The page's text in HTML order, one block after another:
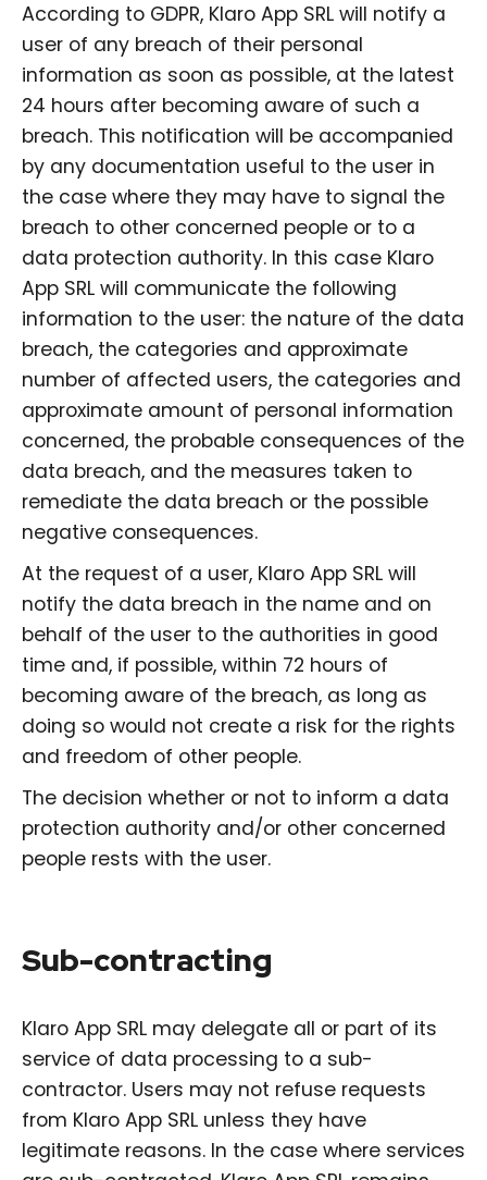
According to GDPR, Klaro App SRL will notify a
user of any breach of their personal
information as soon as possible, at the latest
24 hours after becoming aware of such a
breach. This notification will be accompanied
by any documentation useful to the user in
the case where they may have to signal the
breach to other concerned people or to a
data protection authority. In this case Klaro
App SRL will communicate the following
information to the user: the nature of the data
breach, the categories and approximate
number of affected users, the categories and
approximate amount of personal information
concerned, the probable consequences of the
data breach, and the measures taken to
remediate the data breach or the possible
negative consequences.
At the request of a user, Klaro App SRL will
notify the data breach in the name and on
behalf of the user to the authorities in good
time and, if possible, within 72 hours of
becoming aware of the breach, as long as
doing so would not create a risk for the rights
and freedom of other people.
The decision whether or not to inform a data
protection authority and/or other concerned
people rests with the user.
Sub-contracting
Klaro App SRL may delegate all or part of its
service of data processing to a sub-
contractor. Users may not refuse requests
from Klaro App SRL unless they have
legitimate reasons. In the case where services